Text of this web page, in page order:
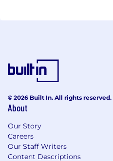
© 2026 Built In. All rights reserved.
About
Our Story
Careers
Our Staff Writers
Content Descriptions